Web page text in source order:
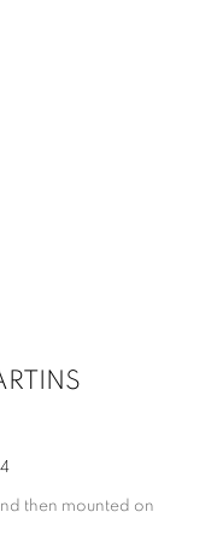
SITE BY ARTLOGIC
then mounted on